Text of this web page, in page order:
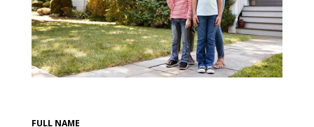
FULL NAME